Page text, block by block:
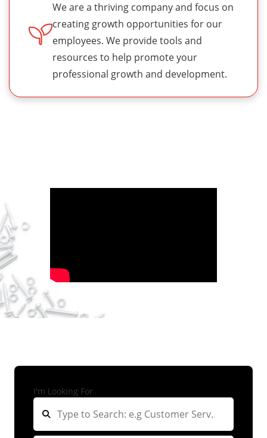
We are a thriving company and focus on
creating growth opportunities for our
employees. We provide tools and
resources to help promote your
professional growth and development.
I'm Looking For